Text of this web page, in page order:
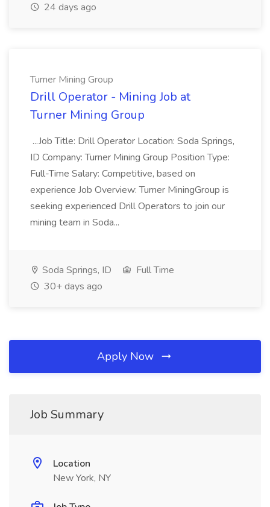
24 days ago
Turner Mining Group
Drill Operator - Mining Job at
Turner Mining Group
...Job Title: Drill Operator Location: Soda Springs,
ID Company: Turner Mining Group Position Type:
Full-Time Salary: Competitive, based on
experience Job Overview: Turner MiningGroup is
seeking experienced Drill Operators to join our
mining team in Soda...
Soda Springs, ID
Full Time
30+ days ago
Apply Now
Job Summary
Location
New York, NY